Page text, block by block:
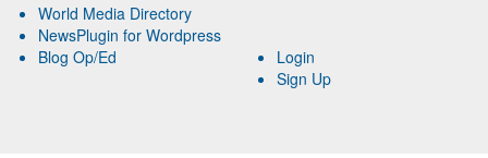
World Media Directory
NewsPlugin for Wordpress
Blog Op/Ed
Login
Sign Up